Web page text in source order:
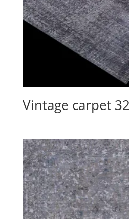
Vintage carpet